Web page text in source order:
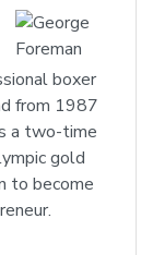
boxer
from 1987
a two-time
gold
to become